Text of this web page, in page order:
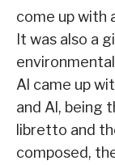
come up with
It was also a
Al came up
and Al, being
libretto and
composed,